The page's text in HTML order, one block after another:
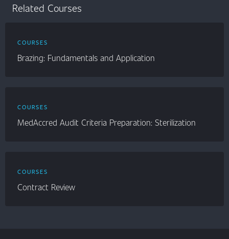
Related Courses
COURSES
Brazing: Fundamentals and Application
COURSES
MedAccred Audit Criteria Preparation: Sterilization
COURSES
Contract Review